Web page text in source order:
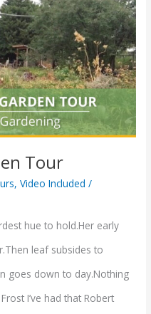
Tour
,Video Included /
hue to hold.Her early
leaf subsides to
goes down to day.Nothing
I’ve had that Robert